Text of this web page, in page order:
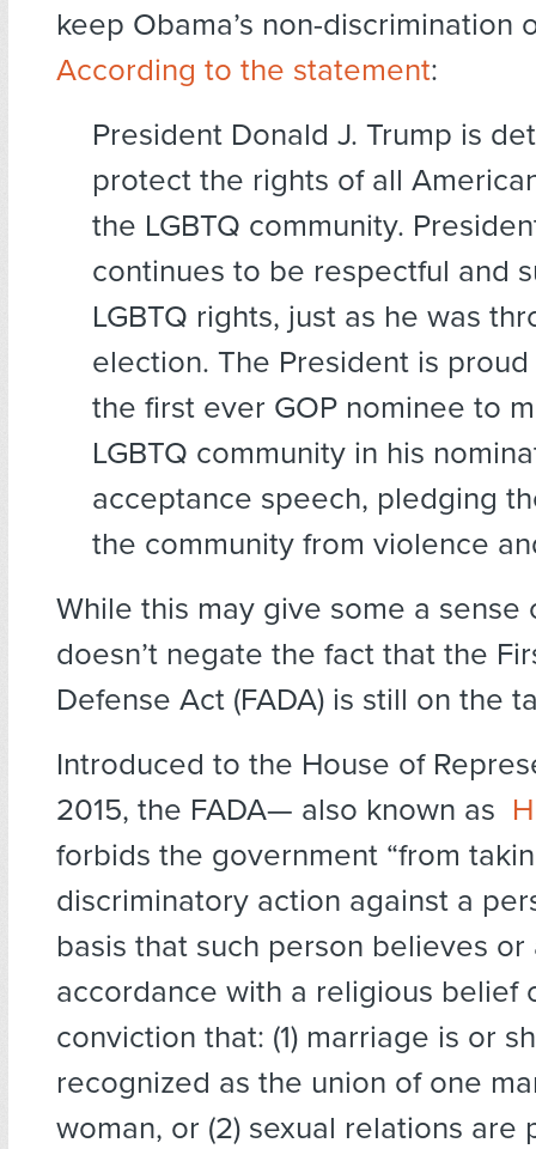
keep Obama’s non-discrimination
According to the statement:
President Donald J. Trump is
protect the rights of all
the LGBTQ community.
continues to be respectful and
LGBTQ rights, just as he was
election. The President is
the first ever GOP nominee to
LGBTQ community in his
acceptance speech, pledging
the community from violence
While this may give some a sense
doesn’t negate the fact that the
Defense Act (FADA) is still on the
Introduced to the House of
2015, the FADA— also known as
forbids the government “from
discriminatory action against a
basis that such person believes or
accordance with a religious belief
conviction that: (1) marriage is or
recognized as the union of one
woman, or (2) sexual relations are